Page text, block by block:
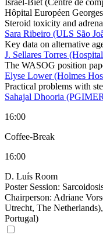
Israel-Biet (Centre de
Hôpital Européen
Steroid toxicity and
Sara Ribeiro (ULS São
Key data on alternative
J. Sellares Torres
The WASOG position
Elyse Lower (Holmes
Practical problems with
Sahajal Dhooria
16:00
Coffee-Break
16:00
D. Luís Room
Poster Session:
Chairperson: Adriane
Utrecht, The
Portugal)